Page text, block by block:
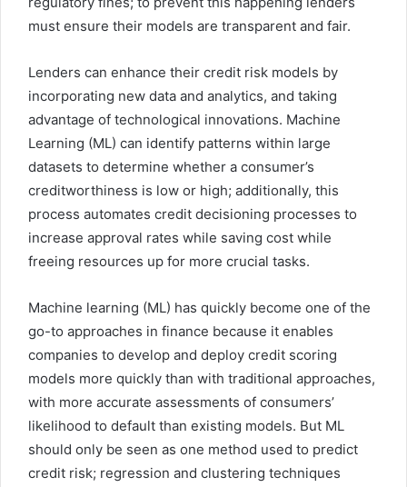
must ensure their models are transparent and fair.
Lenders can enhance their credit risk models by
incorporating new data and analytics, and taking
advantage of technological innovations. Machine
Learning (ML) can identify patterns within large
datasets to determine whether a consumer’s
creditworthiness is low or high; additionally, this
process automates credit decisioning processes to
increase approval rates while saving cost while
freeing resources up for more crucial tasks.
Machine learning (ML) has quickly become one of the
go-to approaches in finance because it enables
companies to develop and deploy credit scoring
models more quickly than with traditional approaches,
with more accurate assessments of consumers’
likelihood to default than existing models. But ML
should only be seen as one method used to predict
credit risk; regression and clustering techniques